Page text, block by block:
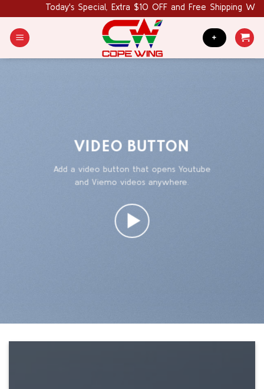
content
Today's Special, Extra $10 OFF and Free Shipping World
+
VIDEO BUTTON
Add a video button that opens Youtube
and Viemo videos anywhere.